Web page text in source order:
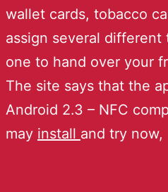
wallet cards, tobacco
assign several
one to hand over your
The site says that the
Android 2.3 – NFC
may install and try now,